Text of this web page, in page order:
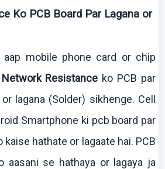
Ko PCB Board Par Lagana or
aap mobile phone card or chip
Network Resistance ko PCB par
or lagana (Solder) sikhenge. Cell
Smartphone ki pcb board par
kaise hathate or lagaate hai. PCB
aasani se hathaya or lagaya ja